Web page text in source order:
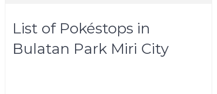
List of Pokéstops in
Bulatan Park Miri City